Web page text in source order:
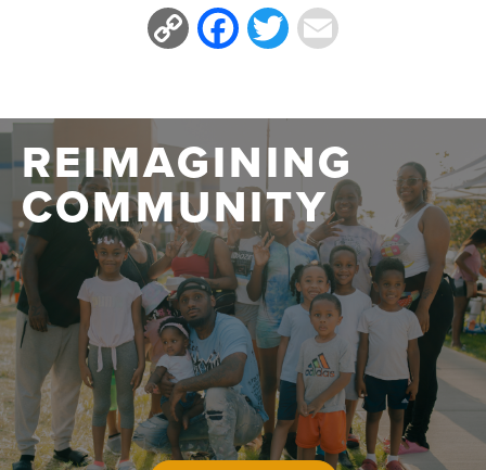
Copy Facebook
Twitter
REIMAGINING
COMMUNITY